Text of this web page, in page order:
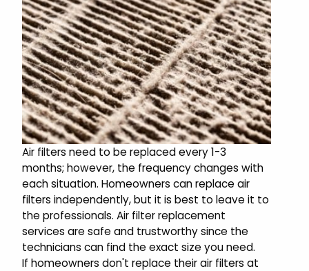
Air filters need to be replaced every 1-3
months; however, the frequency changes with
each situation. Homeowners can replace air
filters independently, but it is best to leave it to
the professionals. Air filter replacement
services are safe and trustworthy since the
technicians can find the exact size you need.
If homeowners don't replace their air filters at